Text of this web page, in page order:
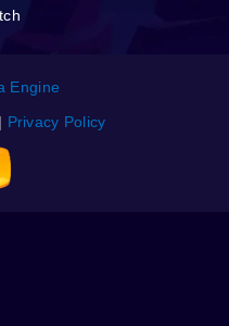
Engine
| Privacy Policy